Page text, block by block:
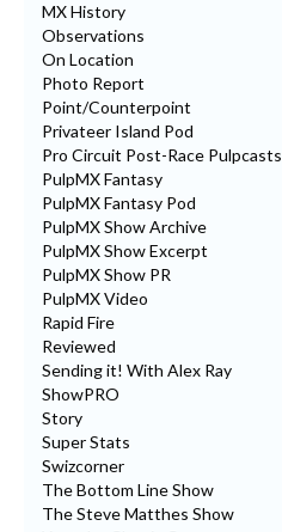
MX History
Observations
On Location
Photo Report
Point/Counterpoint
Privateer Island Pod
Pro Circuit Post-Race Pulpcasts
PulpMX Fantasy
PulpMX Fantasy Pod
PulpMX Show Archive
PulpMX Show Excerpt
PulpMX Show PR
PulpMX Video
Rapid Fire
Reviewed
Sending it! With Alex Ray
ShowPRO
Story
Super Stats
Swizcorner
The Bottom Line Show
The Steve Matthes Show